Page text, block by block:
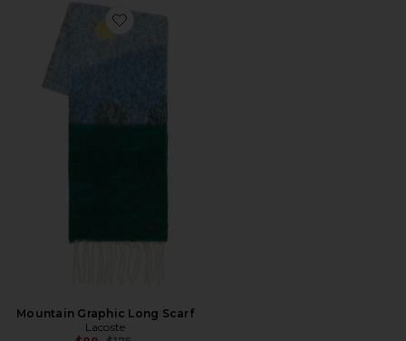
Favorite Mountain Graphic Long Scarf
Mountain Graphic Long Scarf
Lacoste